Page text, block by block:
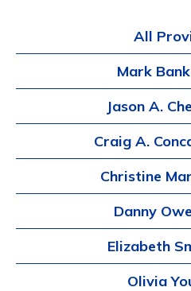
All
Mark
Jason A.
Craig A.
Christine
Danny
Elizabeth
Olivia